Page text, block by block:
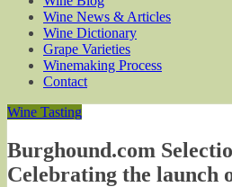
Wine News & Articles
Wine Dictionary
Grape Varieties
Winemaking Process
Contact
Wine Tasting
Burghound.com
Celebrating the launch